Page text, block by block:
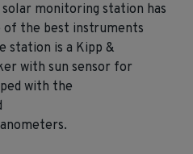
monitoring station has
of the best instruments
station is a Kipp &
with sun sensor for
with the